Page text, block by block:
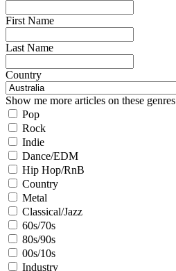
First Name
Last Name
Country
Show me more articles on these genres
Pop
Rock
Indie
Dance/EDM
Hip Hop/RnB
Country
Metal
Classical/Jazz
60s/70s
80s/90s
00s/10s
Industry